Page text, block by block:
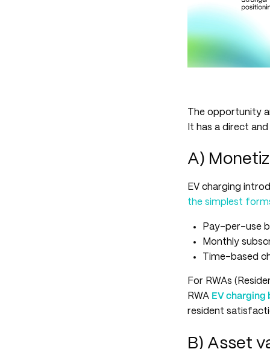
The opportunity
It has a direct
A)
EV charging
the simplest
Pay-per-use
Monthly
Time-based
For RWAs
RWA EV charging
resident
B) Asset